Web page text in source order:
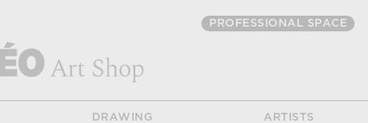
PROFESSIONAL SPACE
DRAWING ARTISTS